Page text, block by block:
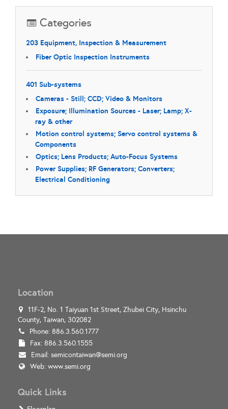
Categories
203 Equipment, Inspection & Measurement
Fiber Optic Inspection Instruments
401 Sub-systems
Cameras - Still; CCD; Video & Monitors
Exposure; Illumination Sources - Laser; Lamp; X-
ray & other
Motion control systems; Servo control systems &
Components
Optics; Lens Products; Auto-Focus Systems
Power Supplies; RF Generators; Converters;
Electrical Conditioning
Location
11F-2, No. 1 Taiyuan 1st Street, Zhubei City, Hsinchu
County, Taiwan, 302082
Phone: 886.3.560.1777
Fax: 886.3.560.1555
Email: semicontaiwan@semi.org
Web: www.semi.org
Quick Links